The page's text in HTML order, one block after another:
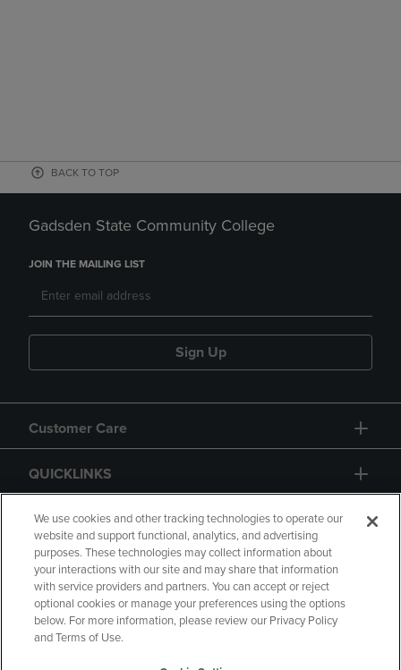
BACK TO TOP
Gadsden State Community College
JOIN THE MAILING LIST
Sign Up
Customer Care
QUICKLINKS
GIFT CARD
Copyright Privacy Policy
Accessibility
We use cookies and other tracking technologies to operate our
website and support functional, analytics, and advertising
purposes. These technologies may collect information about
your interactions with our site and may share that information
with service providers and partners. You can accept or reject
optional cookies or manage your preferences using the options
below. For more information, please review our Privacy Policy
and Terms of Use.